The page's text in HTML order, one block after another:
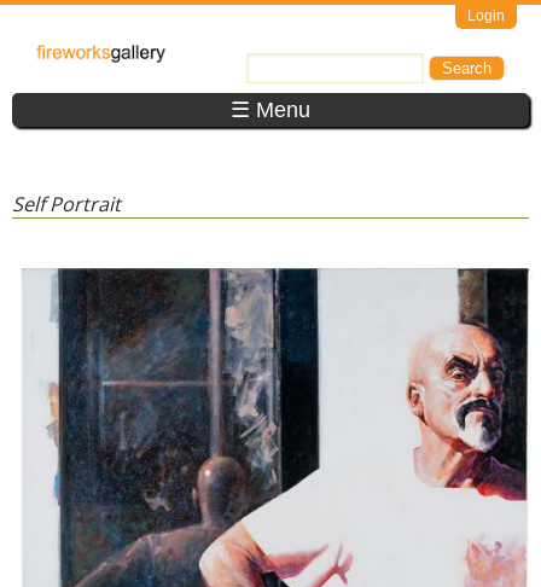
Login
FireWorks
Gallery ☰ Menu
Self Portrait